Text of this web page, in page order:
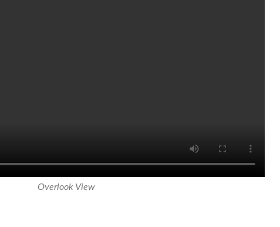
Overlook View